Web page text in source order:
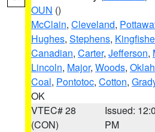
OUN ()
McClain, Cleveland,
Hughes, Stephens,
Canadian, Carter, Jefferson,
Lincoln, Major, Woods,
Coal, Pontotoc, Cotton,
OK
VTEC# 28
(CON)
Issued:
PM